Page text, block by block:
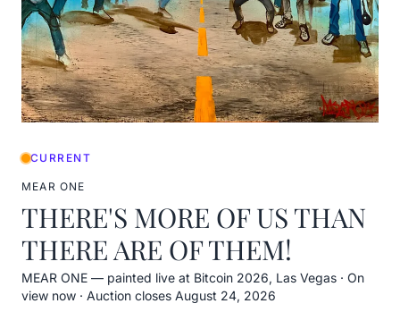
CURRENT
MEAR ONE
THERE'S MORE OF US THAN
THERE ARE OF THEM!
MEAR ONE — painted live at Bitcoin 2026, Las Vegas · On
view now · Auction closes August 24, 2026